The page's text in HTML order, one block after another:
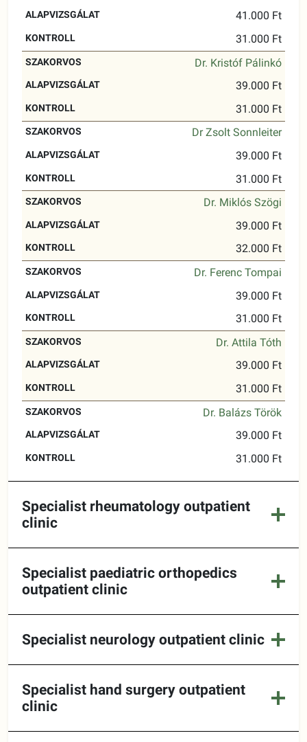
41.000 Ft
31.000 Ft
Dr. Kristóf Pálinkó
39.000 Ft
31.000 Ft
Dr Zsolt Sonnleiter
39.000 Ft
31.000 Ft
Dr. Miklós Szögi
39.000 Ft
32.000 Ft
Dr. Ferenc Tompai
39.000 Ft
31.000 Ft
Dr. Attila Tóth
39.000 Ft
31.000 Ft
Dr. Balázs Török
39.000 Ft
31.000 Ft
Specialist rheumatology outpatient
clinic
Specialist paediatric orthopedics
outpatient clinic
Specialist neurology outpatient clinic
Specialist hand surgery outpatient
clinic